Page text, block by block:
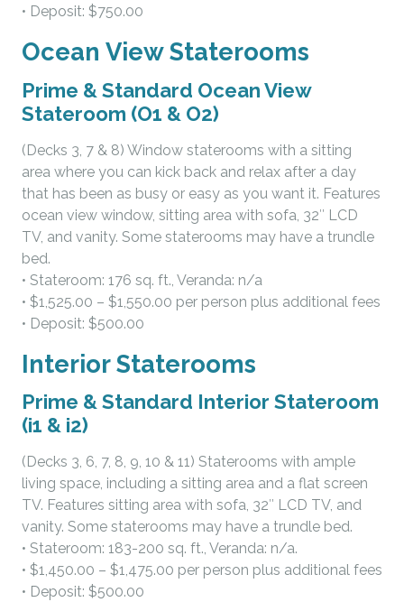
• Deposit: $750.00
Ocean View Staterooms
Prime & Standard Ocean View
Stateroom (O1 & O2)
(Decks 3, 7 & 8) Window staterooms with a sitting
area where you can kick back and relax after a day
that has been as busy or easy as you want it. Features
ocean view window, sitting area with sofa, 32″ LCD
TV, and vanity. Some staterooms may have a trundle
bed.
• Stateroom: 176 sq. ft., Veranda: n/a
• $1,525.00 – $1,550.00 per person plus additional fees
• Deposit: $500.00
Interior Staterooms
Prime & Standard Interior Stateroom
(i1 & i2)
(Decks 3, 6, 7, 8, 9, 10 & 11) Staterooms with ample
living space, including a sitting area and a flat screen
TV. Features sitting area with sofa, 32″ LCD TV, and
vanity. Some staterooms may have a trundle bed.
• Stateroom: 183-200 sq. ft., Veranda: n/a.
• $1,450.00 – $1,475.00 per person plus additional fees
• Deposit: $500.00